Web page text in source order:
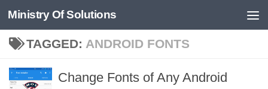
Skip to content
Ministry Of Solutions
TAGGED: ANDROID FONTS
Change Fonts of Any Android